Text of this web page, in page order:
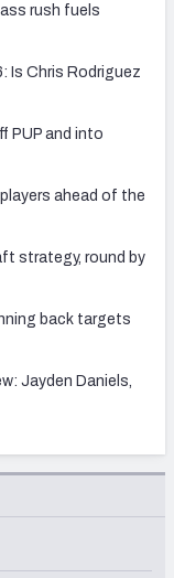
rush fuels
Is Chris Rodriguez
PUP and into
ahead of the
strategy, round by
back targets
Jayden Daniels,